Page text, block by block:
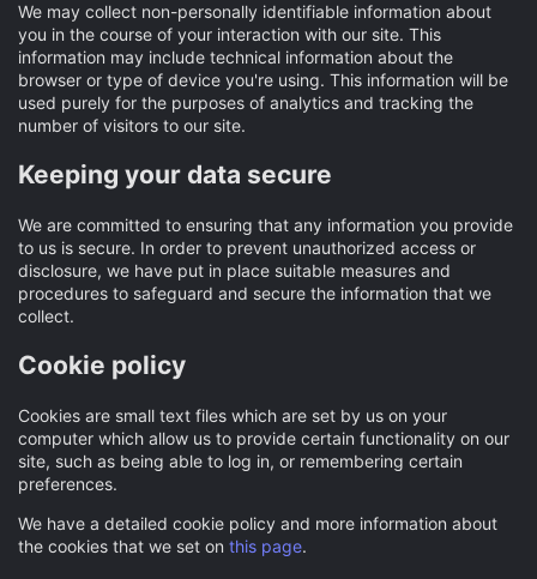
We may collect non-personally identifiable information about
you in the course of your interaction with our site. This
information may include technical information about the
browser or type of device you're using. This information will be
used purely for the purposes of analytics and tracking the
number of visitors to our site.
Keeping your data secure
We are committed to ensuring that any information you provide
to us is secure. In order to prevent unauthorized access or
disclosure, we have put in place suitable measures and
procedures to safeguard and secure the information that we
collect.
Cookie policy
Cookies are small text files which are set by us on your
computer which allow us to provide certain functionality on our
site, such as being able to log in, or remembering certain
preferences.
We have a detailed cookie policy and more information about
the cookies that we set on this page.